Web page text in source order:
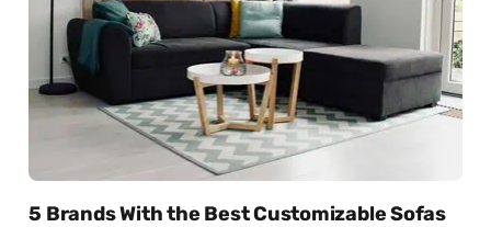
5 Brands With the Best Customizable Sofas